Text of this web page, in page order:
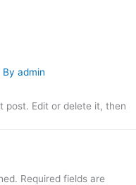
By admin
post. Edit or delete it, then
Required fields are